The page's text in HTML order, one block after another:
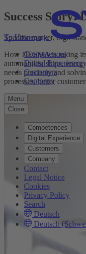
To Homepage
Competences
Digital Experience
Customers
Company
Menu
Close
Competences
Digital Experience
Customers
Company
Contact
Legal Notice
Cookies
Privacy Policy
Search
Deutsch
Deutsch
Success Story:
Specific market, high
How DESMA is taking
automobiles, ships,
needs precisely and
processes, better